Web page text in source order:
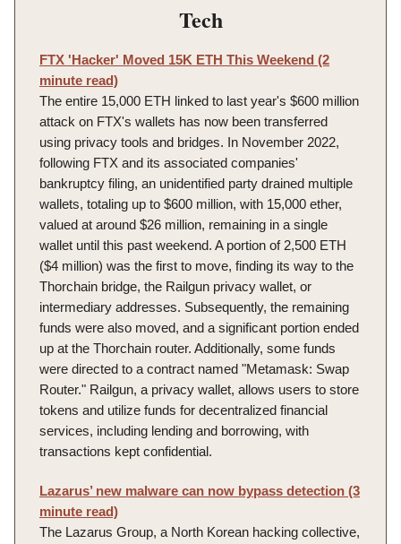
Tech
FTX 'Hacker' Moved 15K ETH This Weekend (2
minute read)
The entire 15,000 ETH linked to last year's $600 million
attack on FTX's wallets has now been transferred
using privacy tools and bridges. In November 2022,
following FTX and its associated companies'
bankruptcy filing, an unidentified party drained multiple
wallets, totaling up to $600 million, with 15,000 ether,
valued at around $26 million, remaining in a single
wallet until this past weekend. A portion of 2,500 ETH
($4 million) was the first to move, finding its way to the
Thorchain bridge, the Railgun privacy wallet, or
intermediary addresses. Subsequently, the remaining
funds were also moved, and a significant portion ended
up at the Thorchain router. Additionally, some funds
were directed to a contract named "Metamask: Swap
Router." Railgun, a privacy wallet, allows users to store
tokens and utilize funds for decentralized financial
services, including lending and borrowing, with
transactions kept confidential.
Lazarus’ new malware can now bypass detection (3
minute read)
The Lazarus Group, a North Korean hacking collective,